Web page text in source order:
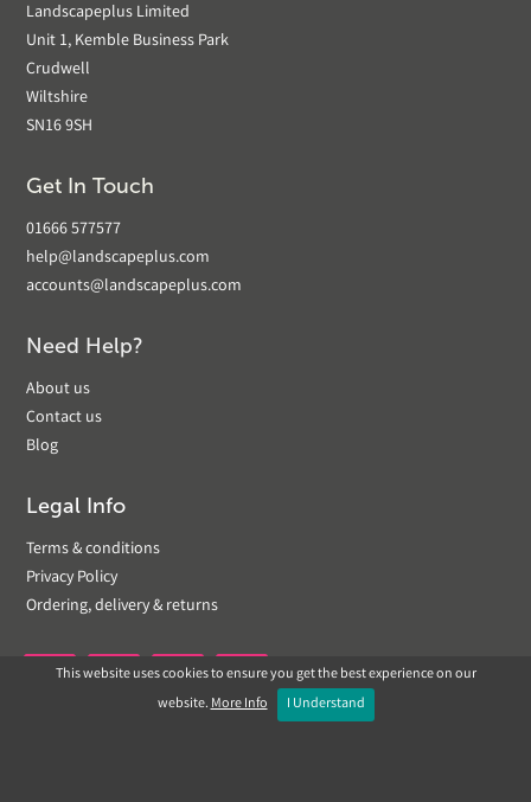
Landscapeplus Limited
Unit 1, Kemble Business Park
Crudwell
Wiltshire
SN16 9SH
Get In Touch
01666 577577
help@landscapeplus.com
accounts@landscapeplus.com
Need Help?
About us
Contact us
Blog
Legal Info
Terms & conditions
Privacy Policy
Ordering, delivery & returns
 
This website uses cookies to ensure you get the best experience on our
website.More Info I Understand